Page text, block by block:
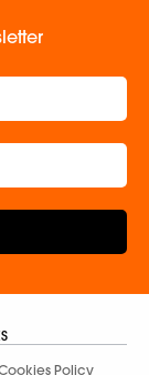
Policy